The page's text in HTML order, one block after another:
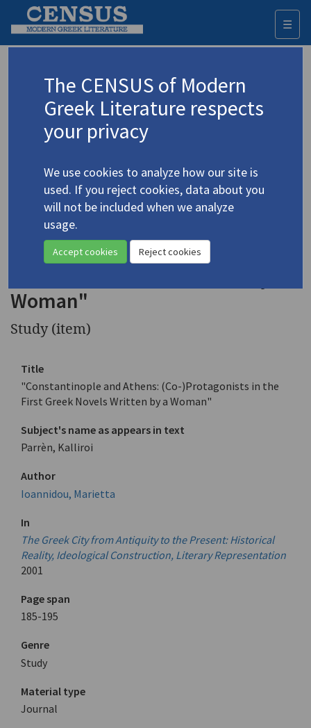
☰
Advanced search Search history
◀ Result list
Authors 19th-21st centuries
Parren, Kalliroï(1859-1940)
4.3647 "Constantinople and
Athens: (Co-)Protagonists in the
Woman"
Study (item)
Title
"Constantinople and Athens: (Co-)Protagonists in the
First Greek Novels Written by a Woman"
Subject's name as appears in text
Parrèn, Kalliroi
Author
Ioannidou, Marietta
In
The Greek City from Antiquity to the Present: Historical
Reality, Ideological Construction, Literary Representation
2001
Page span
185-195
Genre
Study
Material type
Journal
The CENSUS of Modern
Greek Literature respects
your privacy
We use cookies to analyze how our site is
used. If you reject cookies, data about you
will not be included when we analyze
usage.
Accept cookies Reject cookies